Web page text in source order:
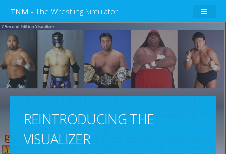
TNM - The Wrestling Simulator
REINTRODUCING THE
VISUALIZER